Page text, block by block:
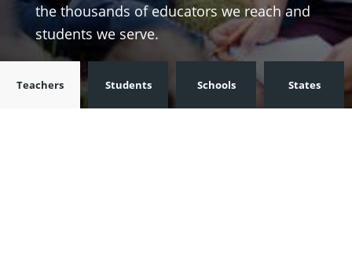
Teachers Students Schools States
the thousands of educators we reach and
students we serve.